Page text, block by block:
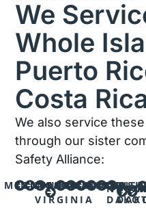
We
Whole
Puerto
Costa
We also service
through our sister
Safety Alliance:
MINNESOTA
KENTUCKY
INDIANA
WEST
VIRGINIA
OHIO
IOWA
MISSOURI
KANSAS